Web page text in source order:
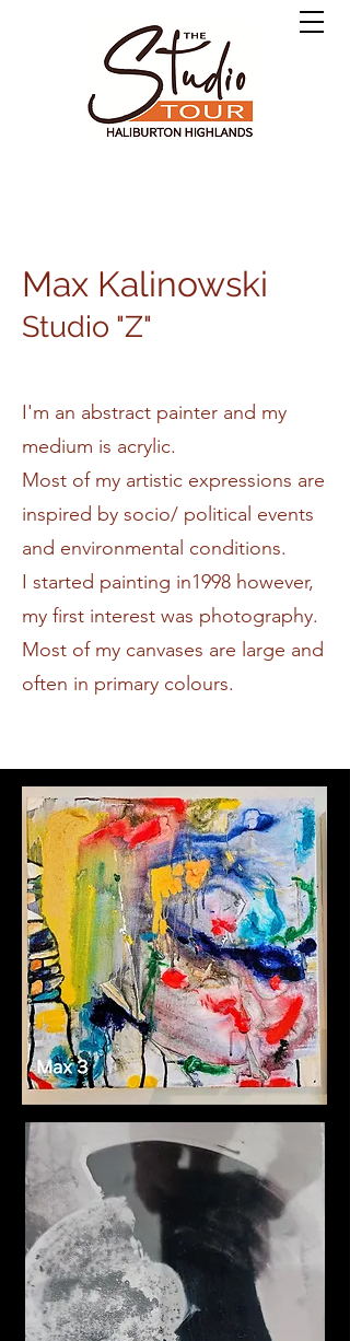
Max Kalinowski
Studio "Z"
I'm an abstract painter and my
medium is acrylic.
Most of my artistic expressions are
inspired by socio/ political events
and environmental conditions.
I started painting in1998 however,
my first interest was photography.
Most of my canvases are large and
often in primary colours.